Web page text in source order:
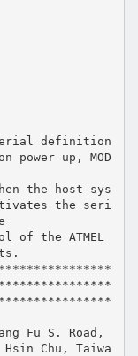
definition
up, MOD
the host sys
the seri
of the ATMEL
Fu S. Road,
Chu, Taiwa